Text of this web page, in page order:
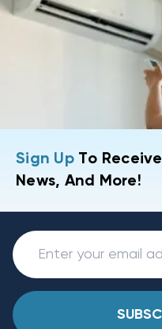
Sign UpTo
News, And More!